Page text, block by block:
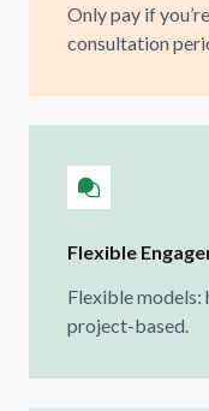
Only pay if
consultation
Flexible
Flexible
project-based.